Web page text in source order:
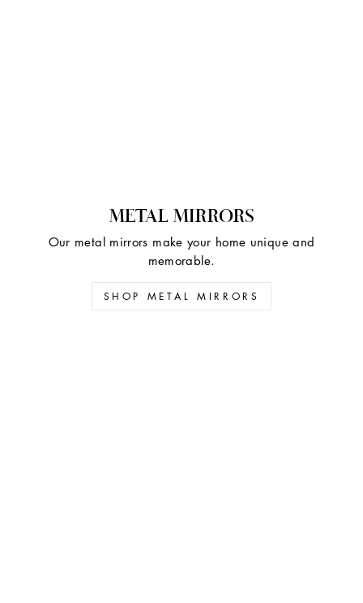
METAL MIRRORS
Our metal mirrors make your home unique and
memorable.
SHOP METAL MIRRORS